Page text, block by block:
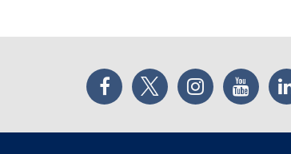
Facebook Twitter Instagram YouTube